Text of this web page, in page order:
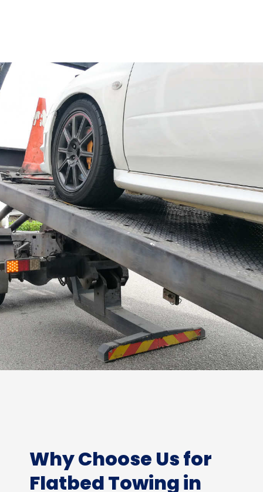
Why Choose Us for
Flatbed Towing in